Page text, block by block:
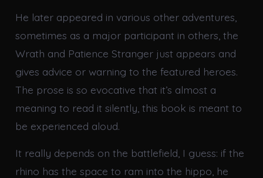
He later appeared in various other adventures,
sometimes as a major participant in others, the
Wrath and Patience Stranger just appears and
gives advice or warning to the featured heroes.
The prose is so evocative that it’s almost a
meaning to read it silently, this book is meant to
be experienced aloud.
It really depends on the battlefield, I guess: if the
rhino has the space to ram into the hippo, he